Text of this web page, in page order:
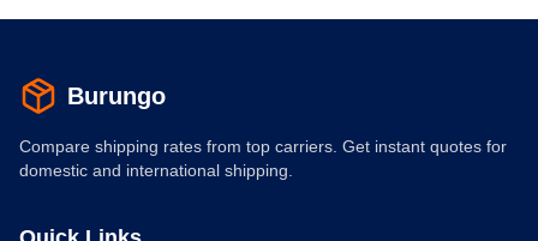
Burungo
Compare shipping rates from top carriers. Get instant quotes for
domestic and international shipping.